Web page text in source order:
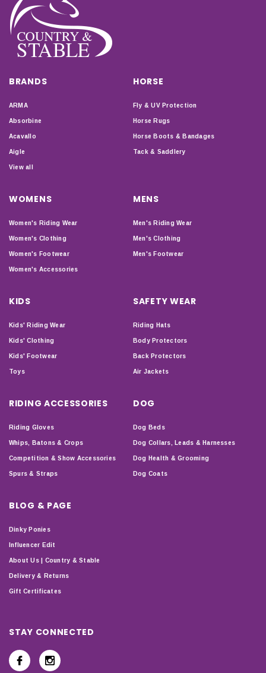
BRANDS
ARMA
Absorbine
Acavallo
Aigle
View all
HORSE
Fly & UV Protection
Horse Rugs
Horse Boots & Bandages
Tack & Saddlery
WOMENS
Women's Riding Wear
Women's Clothing
Women's Footwear
Women's Accessories
MENS
Men's Riding Wear
Men's Clothing
Men's Footwear
KIDS
Kids' Riding Wear
Kids' Clothing
Kids' Footwear
Toys
SAFETY WEAR
Riding Hats
Body Protectors
Back Protectors
Air Jackets
RIDING ACCESSORIES
Riding Gloves
Whips, Batons & Crops
Competition & Show Accessories
Spurs & Straps
DOG
Dog Beds
Dog Collars, Leads & Harnesses
Dog Health & Grooming
Dog Coats
BLOG & PAGE
Dinky Ponies
Influencer Edit
About Us | Country & Stable
Delivery & Returns
Gift Certificates
STAY CONNECTED